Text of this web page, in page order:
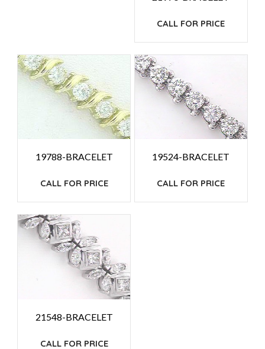
CALL FOR PRICE
19524-BRACELET
CALL FOR PRICE
19788-BRACELET
CALL FOR PRICE
21548-BRACELET
CALL FOR PRICE